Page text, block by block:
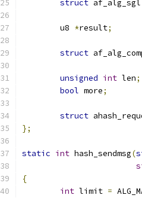
struct
	u8
*result;
struct
unsigned int len;
bool more;
struct
};
static int hash_sendmsg(
{
int limit =